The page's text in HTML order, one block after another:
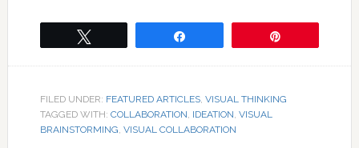
FILED UNDER: FEATURED ARTICLES, VISUAL THINKING
TAGGED WITH: COLLABORATION, IDEATION, VISUAL
BRAINSTORMING, VISUAL COLLABORATION